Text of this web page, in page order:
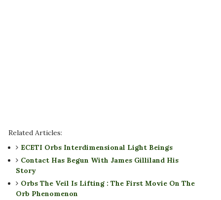
Related Articles:
ECETI Orbs Interdimensional Light Beings
Contact Has Begun With James Gilliland His
Story
Orbs The Veil Is Lifting : The First Movie On The
Orb Phenomenon